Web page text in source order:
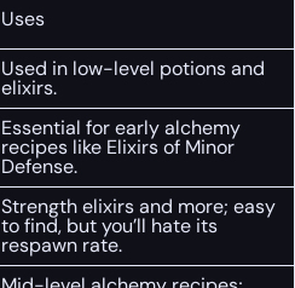
Uses
Used in low-level potions and
elixirs.
Essential for early alchemy
recipes like Elixirs of Minor
Defense.
Strength elixirs and more; easy
to find, but you’ll hate its
respawn rate.